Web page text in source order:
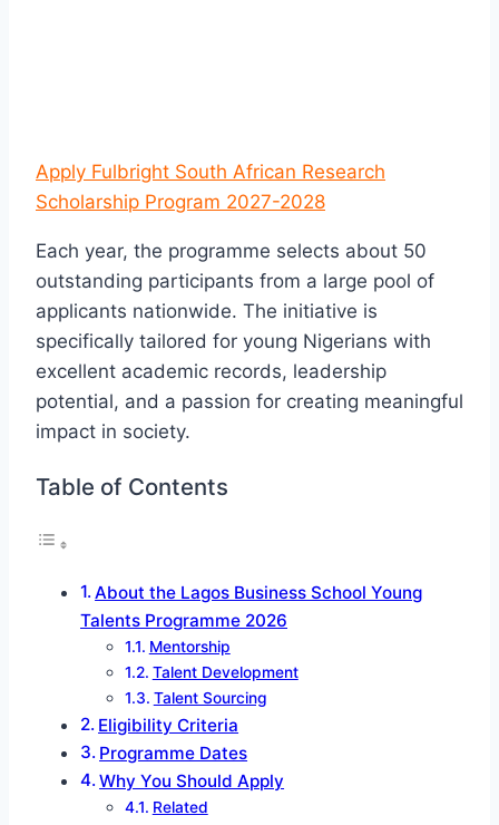
Apply Fulbright South African Research
Scholarship Program 2027-2028
Each year, the programme selects about 50
outstanding participants from a large pool of
applicants nationwide. The initiative is
specifically tailored for young Nigerians with
excellent academic records, leadership
potential, and a passion for creating meaningful
impact in society.
Table of Contents
About the Lagos Business School Young
Talents Programme 2026
Mentorship
Talent Development
Talent Sourcing
Eligibility Criteria
Programme Dates
Why You Should Apply
Related